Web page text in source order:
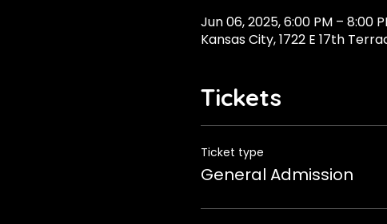
Jun 06, 2025, 6:00 PM – 8:00
Kansas City, 1722 E 17th
Tickets
Ticket type
General Admission